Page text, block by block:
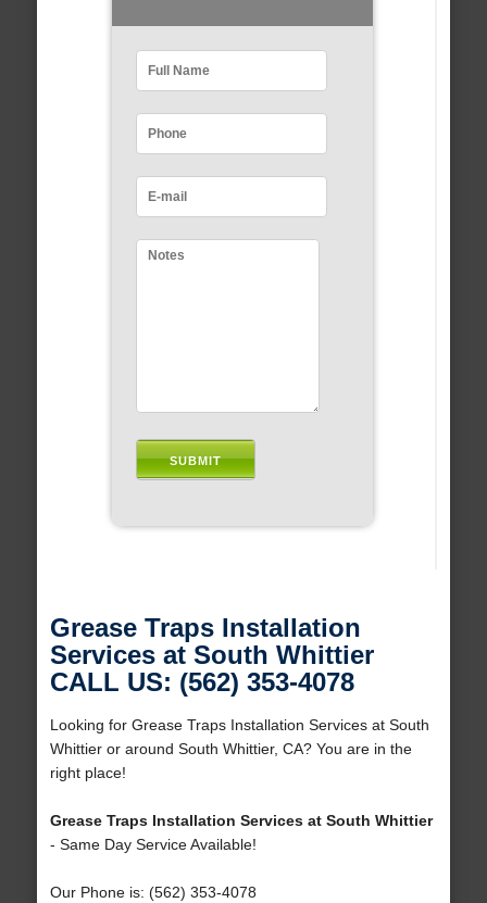
Grease Traps Installation
Services at South Whittier
CALL US: (562) 353-4078
Looking for Grease Traps Installation Services at South
Whittier or around South Whittier, CA? You are in the
right place!
Grease Traps Installation Services at South Whittier
- Same Day Service Available!
Our Phone is: (562) 353-4078